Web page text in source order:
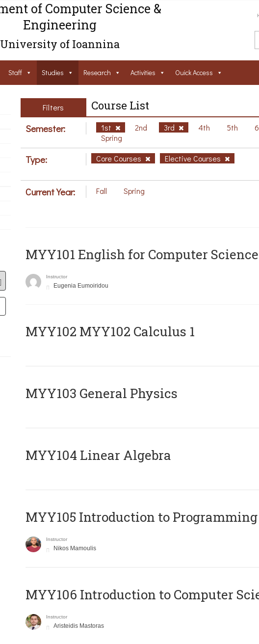
of Computer Science &
Engineering
University of Ioannina
Staff Studies Research Activities Ouick Access
Filters Course List
Semester: 1st 2nd 3rd 4th 5th
Spring
Type: Core Courses Elective Courses
Current Year: Fall Spring
MYY101 English for Computer
Instructor
Eugenia Eumoiridou
ΜΥΥ102 MYY102 Calculus 1
MYY103 General Physics
MYY104 Linear Algebra
MYY105 Introduction to Programming
Instructor
Nikos Mamoulis
MYY106 Introduction to Computer
Instructor
Aristeidis Mastoras